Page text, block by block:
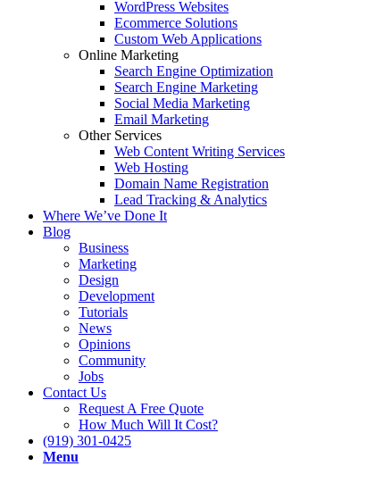
WordPress Websites
Ecommerce Solutions
Custom Web Applications
Online Marketing
Search Engine Optimization
Search Engine Marketing
Social Media Marketing
Email Marketing
Other Services
Web Content Writing Services
Web Hosting
Domain Name Registration
Lead Tracking & Analytics
Where We’ve Done It
Blog
Business
Marketing
Design
Development
Tutorials
News
Opinions
Community
Jobs
Contact Us
Request A Free Quote
How Much Will It Cost?
(919) 301-0425
Menu